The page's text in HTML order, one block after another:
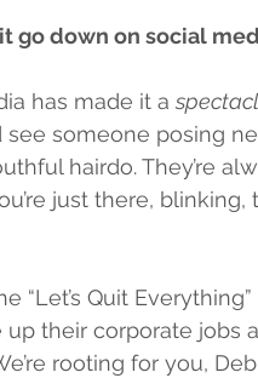
go down on social
has made it a
see someone posing
hairdo. They’re
just there,
“Let’s Quit
their corporate jobs
rooting for you,